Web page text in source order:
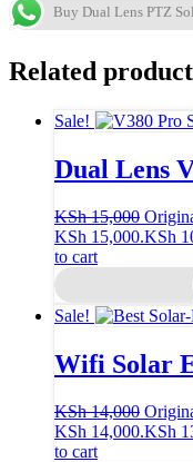
Buy Dual Lens PTZ
Related
Sale!
Dual Lens
KSh15,000
KSh 15,000.KSh
to cart
Sale!
Wifi Solar
KSh14,000
KSh 14,000.KSh
to cart